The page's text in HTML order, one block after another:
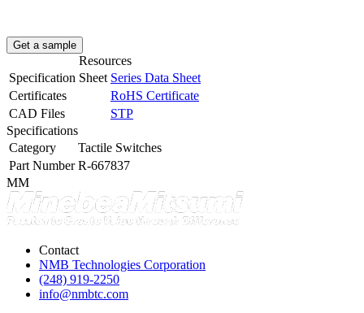
Get a sample
Resources
Specification Sheet Series Data Sheet
Certificates
RoHS Certificate
CAD Files
STP
Specifications
Category
Tactile Switches
Part Number R-667837
MM
Contact
NMB Technologies Corporation
(248) 919-2250
info@nmbtc.com